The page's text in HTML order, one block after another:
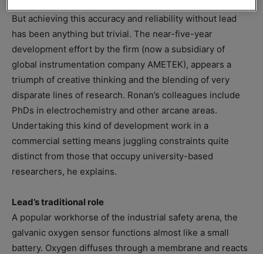
But achieving this accuracy and reliability without lead
has been anything but trivial. The near-five-year
development effort by the firm (now a subsidiary of
global instrumentation company AMETEK), appears a
triumph of creative thinking and the blending of very
disparate lines of research. Ronan’s colleagues include
PhDs in electrochemistry and other arcane areas.
Undertaking this kind of development work in a
commercial setting means juggling constraints quite
distinct from those that occupy university-based
researchers, he explains.
Lead’s traditional role
A popular workhorse of the industrial safety arena, the
galvanic oxygen sensor functions almost like a small
battery. Oxygen diffuses through a membrane and reacts